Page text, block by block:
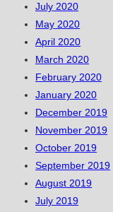
July 2020
May 2020
April 2020
March 2020
February 2020
January 2020
December 2019
November 2019
October 2019
September 2019
August 2019
July 2019